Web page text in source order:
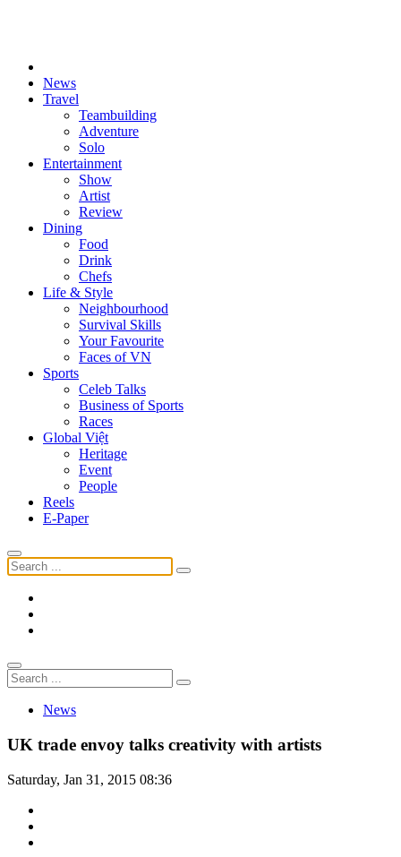
News
Travel
Teambuilding
Adventure
Solo
Entertainment
Show
Artist
Review
Dining
Food
Drink
Chefs
Life & Style
Neighbourhood
Survival Skills
Your Favourite
Faces of VN
Sports
Celeb Talks
Business of Sports
Races
Global Việt
Heritage
Event
People
Reels
E-Paper
News
UK trade envoy talks creativity with artists
Saturday, Jan 31, 2015 08:36